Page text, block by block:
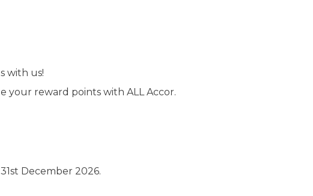
with us!
your reward points with ALL Accor.
December 2026.